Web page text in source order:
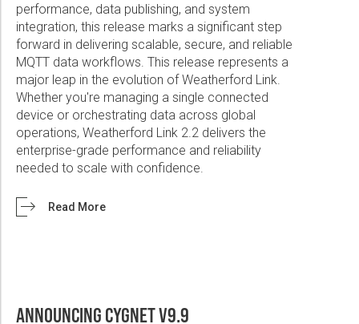
performance, data publishing, and system
integration, this release marks a significant step
forward in delivering scalable, secure, and reliable
MQTT data workflows. This release represents a
major leap in the evolution of Weatherford Link.
Whether you're managing a single connected
device or orchestrating data across global
operations, Weatherford Link 2.2 delivers the
enterprise-grade performance and reliability
needed to scale with confidence.
Read More
ANNOUNCING CYGNET V9.9